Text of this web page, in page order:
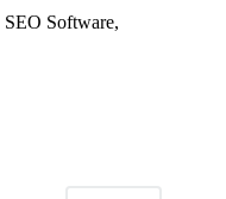
SEO Software,